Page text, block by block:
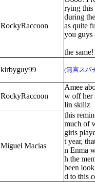
RockyRaccoon
rying this
during
as quite
you guys
the same!
kirbyguy99
(無言スパ
RockyRaccoon
Amee
w off her
lin skillz
Miguel Macias
this
much of
girls
t year,
n Enma
h the
been
d to this